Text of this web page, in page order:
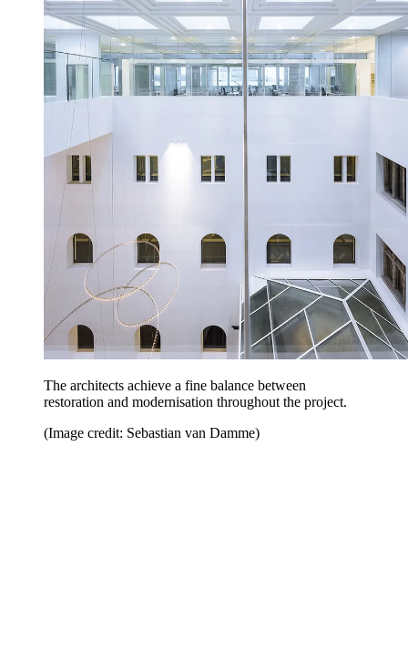
The architects achieve a fine balance between
restoration and modernisation throughout the project.
(Image credit: Sebastian van Damme)